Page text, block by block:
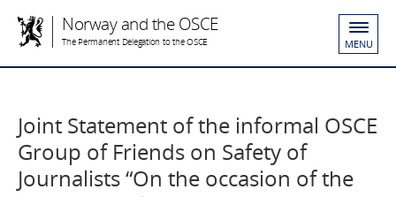
Norway and the OSCE
The Permanent Delegation to the OSCE MENU
Joint Statement of the informal OSCE
Group of Friends on Safety of
Journalists “On the occasion of the